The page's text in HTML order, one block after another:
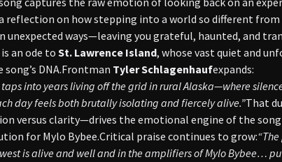
reflection on how stepping into a world so different from
unexpected ways—leaving you grateful, haunted, and
an ode toSt. Lawrence Island, whose vast quiet and
DNA.Frontman Tyler Schlagenhaufexpands:
taps into years living off the grid in rural Alaska—where
day feels both brutally isolating and fiercely alive.”That
versus clarity—drives the emotional engine of the
for Mylo Bybee.Critical praise continues to grow:
is alive and well and in the amplifiers of Mylo Bybee…